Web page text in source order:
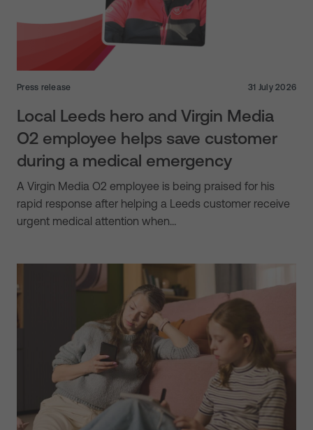
Press release 31 July 2026
Local Leeds hero and Virgin Media
O2 employee helps save customer
during a medical emergency
A Virgin Media O2 employee is being praised for his
rapid response after helping a Leeds customer receive
urgent medical attention when…